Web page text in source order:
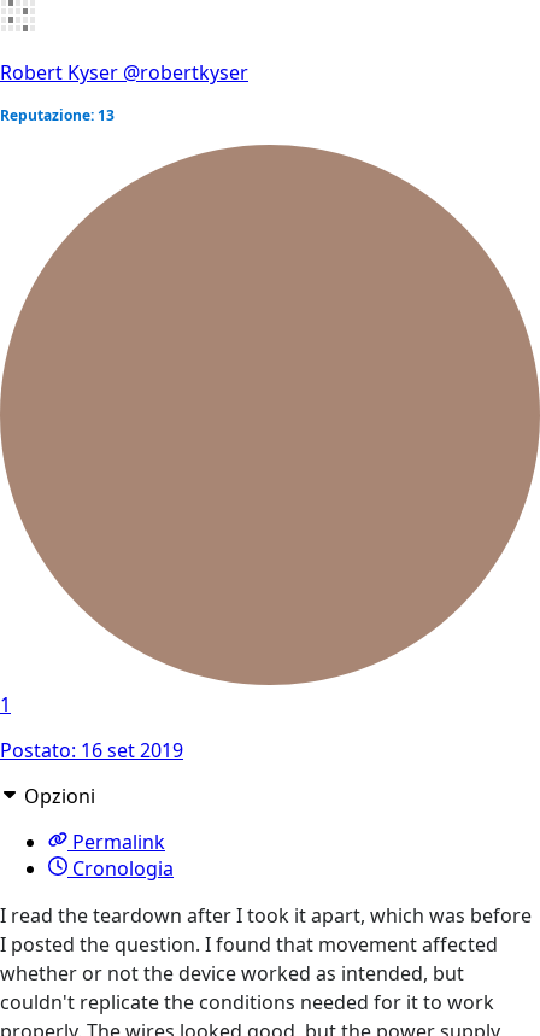
Robert Kyser @robertkyser
Reputazione: 13
1
Postato: 16 set 2019
Opzioni
Permalink
Cronologia
I read the teardown after I took it apart, which was before
I posted the question. I found that movement affected
whether or not the device worked as intended, but
couldn't replicate the conditions needed for it to work